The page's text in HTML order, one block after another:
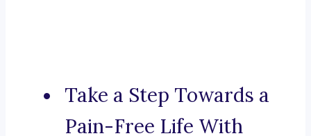
Take a Step Towards a
Pain-Free Life With